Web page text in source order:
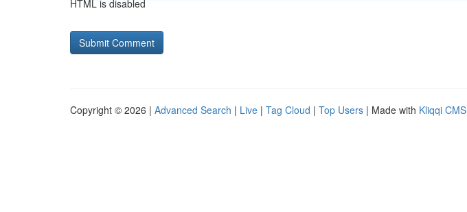
HTML is disabled
Copyright © 2026 | Advanced Search | Live | Tag Cloud | Top Users | Made with Kliqqi CMS